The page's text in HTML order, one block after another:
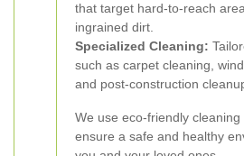
that target hard-to-reach
ingrained dirt.
Specialized Cleaning:
such as carpet cleaning,
and post-construction
We use eco-friendly
ensure a safe and healthy